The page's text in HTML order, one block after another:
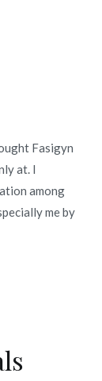
Fasigyn
at. I
among
me by